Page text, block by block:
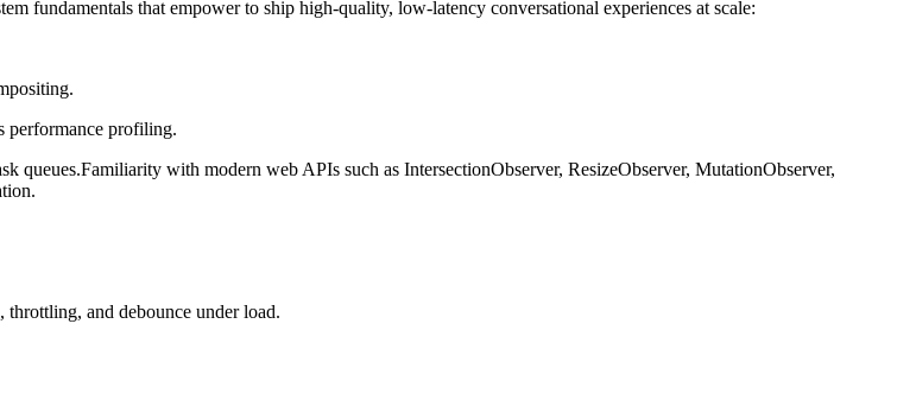
fundamentals that empower to ship high-quality, low-latency conversational experiences at scale:
performance profiling.
with modern web APIs such as IntersectionObserver, ResizeObserver, MutationObserver,
and debounce under load.